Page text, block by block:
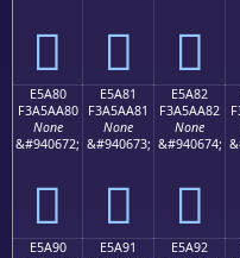
󥩰 󥩱 󥩲
E5A80
F3A5AA80
None
&#940672;
󥪀
E5A81
F3A5AA81
None
&#940673;
󥪁
E5A82
F3A5AA82
None
&#940674;
󥪂
E5A90
E5A91
E5A92